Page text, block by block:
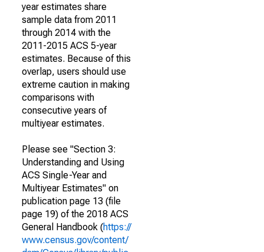
year estimates share
sample data from 2011
through 2014 with the
2011-2015 ACS 5-year
estimates. Because of this
overlap, users should use
extreme caution in making
comparisons with
consecutive years of
multiyear estimates.
Please see "Section 3:
Understanding and Using
ACS Single-Year and
Multiyear Estimates" on
publication page 13 (file
page 19) of the 2018 ACS
General Handbook (https://
www.census.gov/content/